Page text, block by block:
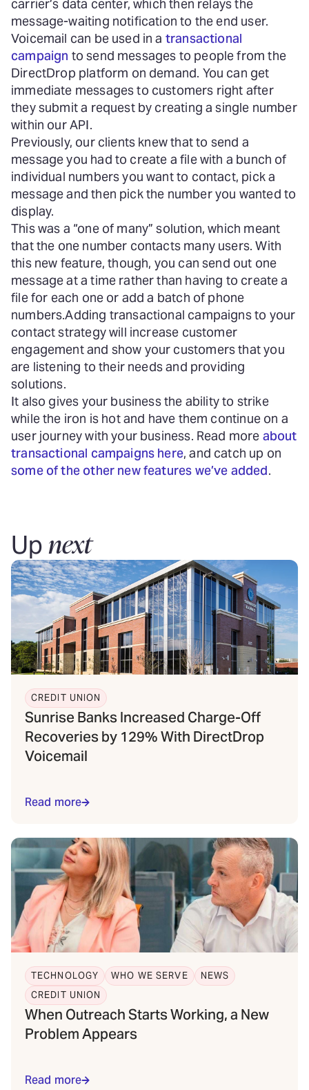
carrier’s data center, which then relays the
message-waiting notification to the end user.
Voicemail can be used in a transactional
campaign to send messages to people from the
DirectDrop platform on demand. You can get
immediate messages to customers right after
they submit a request by creating a single number
within our API.
Previously, our clients knew that to send a
message you had to create a file with a bunch of
individual numbers you want to contact, pick a
message and then pick the number you wanted to
display.
This was a “one of many” solution, which meant
that the one number contacts many users. With
this new feature, though, you can send out one
message at a time rather than having to create a
file for each one or add a batch of phone
numbers.Adding transactional campaigns to your
contact strategy will increase customer
engagement and show your customers that you
are listening to their needs and providing
solutions.
It also gives your business the ability to strike
while the iron is hot and have them continue on a
user journey with your business. Read more about
transactional campaigns here, and catch up on
some of the other new features we’ve added.
Upnext
CREDIT UNION
Sunrise Banks Increased Charge-Off
Recoveries by 129% With DirectDrop
Voicemail
Read more
TECHNOLOGY WHO WE SERVE
NEWS
CREDIT UNION
When Outreach Starts Working, a New
Problem Appears
Read more